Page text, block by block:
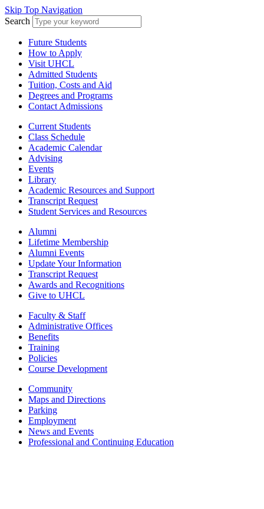
Skip Top Navigation
Search
Future Students
How to Apply
Visit UHCL
Admitted Students
Tuition, Costs and Aid
Degrees and Programs
Contact Admissions
Current Students
Class Schedule
Academic Calendar
Advising
Events
Library
Academic Resources and Support
Transcript Request
Student Services and Resources
Alumni
Lifetime Membership
Alumni Events
Update Your Information
Transcript Request
Awards and Recognitions
Give to UHCL
Faculty & Staff
Administrative Offices
Benefits
Training
Policies
Course Development
Community
Maps and Directions
Parking
Employment
News and Events
Professional and Continuing Education